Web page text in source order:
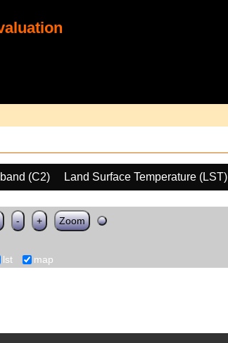
(C2)
Land Surface Temperature (LST)
- + Zoom
lst map